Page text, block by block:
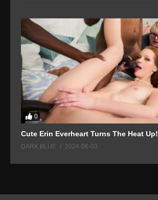
0
Cute Erin Everheart Turns The Heat Up!
DARK BLUE 2024-06-03